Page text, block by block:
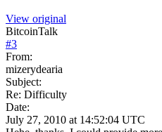
View original
BitcoinTalk
#3
From:
mizerydearia
Subject:
Re: Difficulty
Date:
July 27, 2010 at 14:52:04 UTC